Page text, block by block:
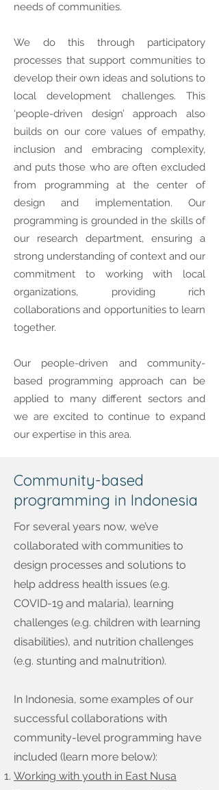
needs of communities.
We do this through participatory
processes that support communities to
develop their own ideas and solutions to
local development challenges. This
‘people-driven design’ approach also
builds on our core values of empathy,
inclusion and embracing complexity,
and puts those who are often excluded
from programming at the center of
design and implementation. Our
programming is grounded in the skills of
our research department, ensuring a
strong understanding of context and our
commitment to working with local
organizations, providing rich
collaborations and opportunities to learn
together.
Our people-driven and community-
based programming approach can be
applied to many different sectors and
we are excited to continue to expand
our expertise in this area.
Community-based
programming in Indonesia
For several years now, we’ve
collaborated with communities to
design processes and solutions to
help address health issues (e.g.
COVID-19 and malaria), learning
challenges (e.g. children with learning
disabilities), and nutrition challenges
(e.g. stunting and malnutrition).
In Indonesia, some examples of our
successful collaborations with
community-level programming have
included (learn more below):
Working with youth in East Nusa